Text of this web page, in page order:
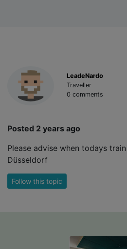
LeadeNardo
Traveller
0 comments
Posted 2 years ago
Please advise when todays
Düsseldorf
Follow this topic